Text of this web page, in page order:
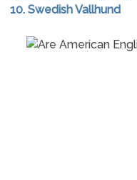
10. Swedish Vallhund